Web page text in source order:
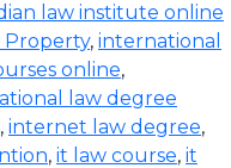
law institute online
, international
online,
law degree
, internet law degree,
, it law course, it